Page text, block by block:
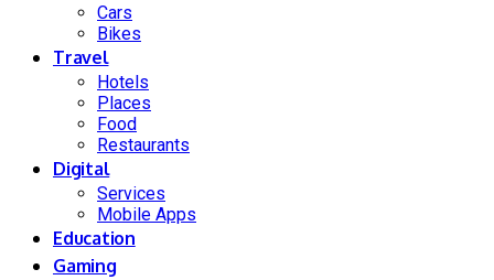
Cars
Bikes
Travel
Hotels
Places
Food
Restaurants
Digital
Services
Mobile Apps
Education
Gaming